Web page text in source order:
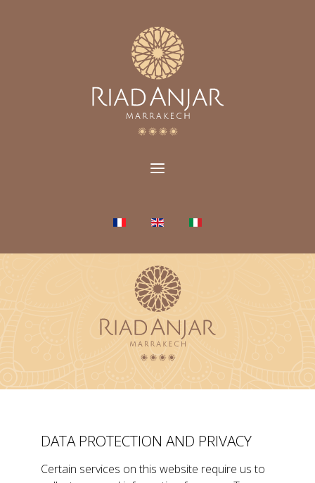
DATA PROTECTION AND PRIVACY
Certain services on this website require us to